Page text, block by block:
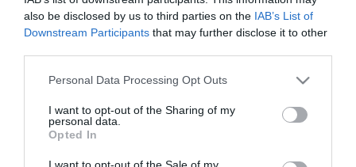
also be disclosed by us to third parties on the IAB’s List of
Downstream Participants that may further disclose it to other
Please note that this website/app uses one or more Google
not limited to your visit or usage behaviour. You may click to
grant or deny consent to Google and its third-party tags to
use your data for below specified purposes in below Google
consent section.
Personal Data Processing Opt Outs
I want to opt-out of the Sharing of my
personal data.
Opted In
I want to opt-out of the Sale of my